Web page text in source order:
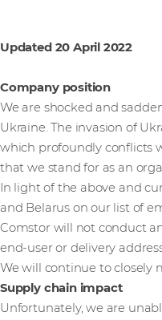
Updated 20 April 2022
Company position
We are shocked and
Ukraine. The invasion of
which profoundly conflicts
that we stand for as an
In light of the above and
and Belarus on our list of
Comstor will not conduct
end-user or delivery
We will continue to closely
Supply chain impact
Unfortunately, we are